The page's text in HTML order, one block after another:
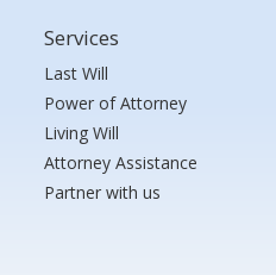
Services
Last Will
Power of Attorney
Living Will
Attorney Assistance
Partner with us